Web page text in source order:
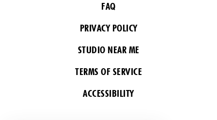
FAQ
PRIVACY POLICY
STUDIO NEAR ME
TERMS OF SERVICE
ACCESSIBILITY